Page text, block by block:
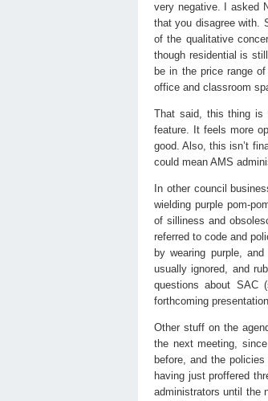
very negative. I asked
that you disagree with.
of the qualitative
though residential is
be in the price range
office and classroom
That said, this thing is
feature. It feels more
good. Also, this isn’t
could mean AMS
In other council
wielding purple pom-
of silliness and
referred to code and
by wearing purple,
usually ignored, and
questions about SAC
forthcoming
Other stuff on the
the next meeting,
before, and the
having just proffered
administrators until the